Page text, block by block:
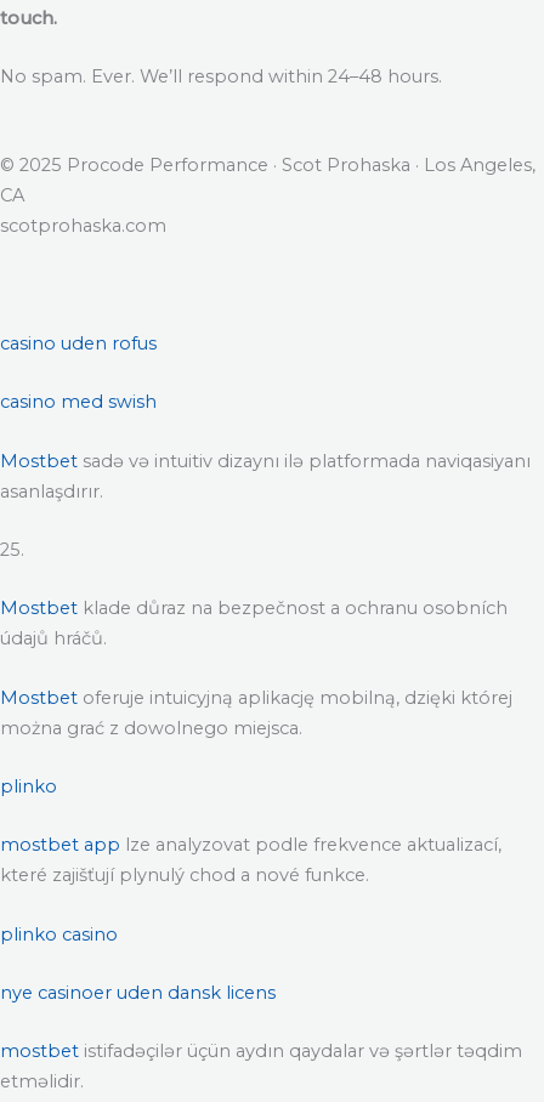
touch.
No spam. Ever. We’ll respond within 24–48 hours.
© 2025 Procode Performance · Scot Prohaska · Los Angeles,
CA
scotprohaska.com
casino uden rofus
casino med swish
Mostbet sadə və intuitiv dizaynı ilə platformada naviqasiyanı
asanlaşdırır.
25.
Mostbet klade důraz na bezpečnost a ochranu osobních
údajů hráčů.
Mostbet oferuje intuicyjną aplikację mobilną, dzięki której
można grać z dowolnego miejsca.
plinko
mostbet app lze analyzovat podle frekvence aktualizací,
které zajišťují plynulý chod a nové funkce.
plinko casino
nye casinoer uden dansk licens
mostbet istifadəçilər üçün aydın qaydalar və şərtlər təqdim
etməlidir.